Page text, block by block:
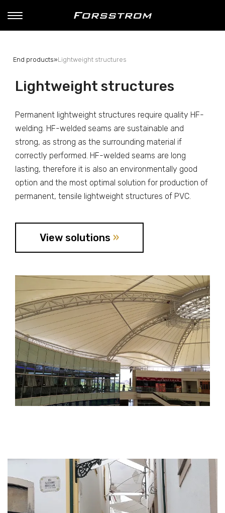
End products»Lightweight structures
Lightweight structures
Permanent lightweight structures require quality HF-
welding. HF-welded seams are sustainable and
strong, as strong as the surrounding material if
correctly performed. HF-welded seams are long
lasting, therefore it is also an environmentally good
option and the most optimal solution for production of
permanent, tensile lightweight structures of PVC.
View solutions »